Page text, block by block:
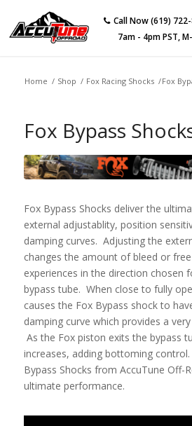
Call Now (619)
7am - 4pm PST,
Home / Shop / Fox Racing Shocks /Fox
Fox Bypass
Fox Bypass Shocks deliver the
external adjustablity, position
damping curves. Adjusting the
changes the amount of bleed or
experiences in the direction chosen
bypass tube. When close to fully
causes the Fox Bypass shock to
damping curve which provides a
As the Fox piston exits the bypass
increases, adding bottoming
Bypass Shocks from AccuTune Off-
ultimate performance.